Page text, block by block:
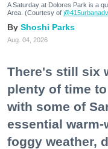
A Saturday at Dolores Park is a
Area. (Courtesy of
Shoshi Parks
Aug. 04, 2026
There's still six
plenty of time
with some of
essential warm-
foggy weather,